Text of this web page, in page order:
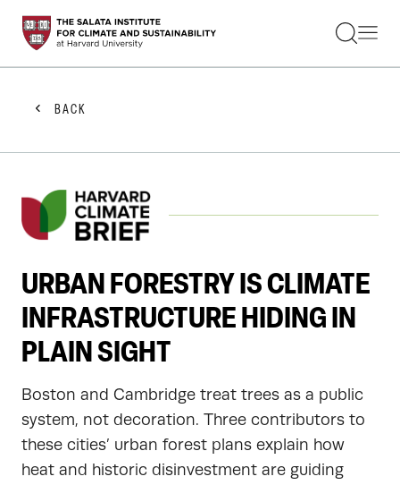
STUDENTS
FACULTY
PRACTITIONERS
EVENTS
GET INVOLVED
ABOUT US
BACK
URBAN FORESTRY IS CLIMATE
INFRASTRUCTURE HIDING IN
PLAIN SIGHT
Boston and Cambridge treat trees as a public
system, not decoration. Three contributors to
these cities’ urban forest plans explain how
heat and historic disinvestment are guiding